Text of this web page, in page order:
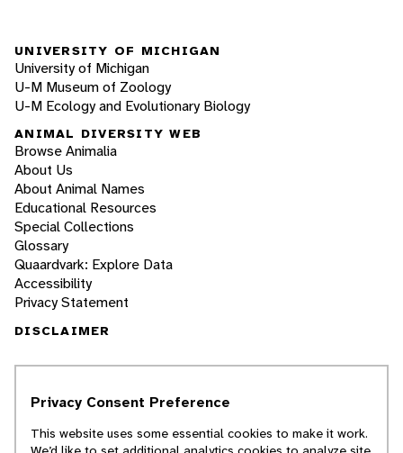
UNIVERSITY OF MICHIGAN
University of Michigan
U-M Museum of Zoology
U-M Ecology and Evolutionary Biology
ANIMAL DIVERSITY WEB
Browse Animalia
About Us
About Animal Names
Educational Resources
Special Collections
Glossary
Quaardvark: Explore Data
Accessibility
Privacy Statement
DISCLAIMER
students. ADW doesn't cover all species in the
scientific information about organisms we
Privacy Consent Preference
This website uses some essential cookies to make it work.